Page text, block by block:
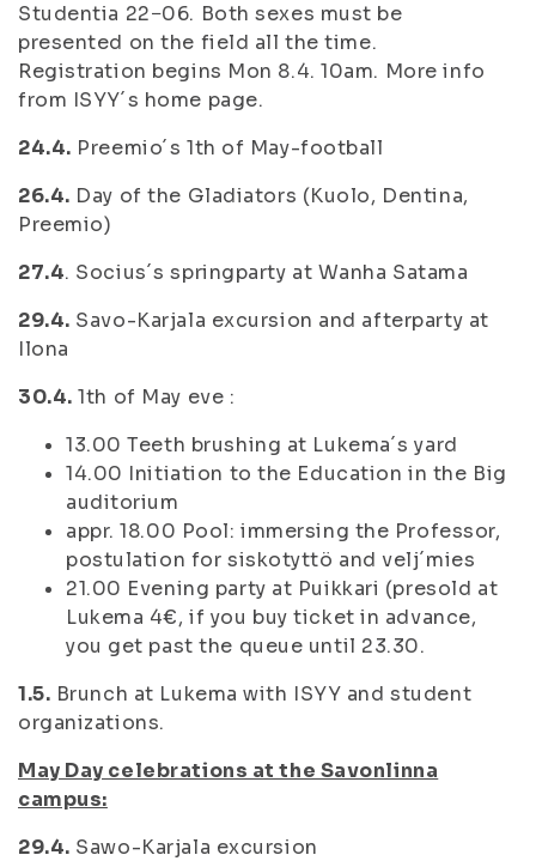
Studentia 22−06. Both sexes must be
presented on the field all the time.
Registration begins Mon 8.4. 10am. More info
from ISYY´s home page.
24.4. Preemio´s 1th of May-football
26.4. Day of the Gladiators (Kuolo, Dentina,
Preemio)
27.4. Socius´s springparty at Wanha Satama
29.4. Savo-Karjala excursion and afterparty at
Ilona
30.4. 1th of May eve :
13.00 Teeth brushing at Lukema´s yard
14.00 Initiation to the Education in the Big
auditorium
appr. 18.00 Pool: immersing the Professor,
postulation for siskotyttö and velj´mies
21.00 Evening party at Puikkari (presold at
Lukema 4€, if you buy ticket in advance,
you get past the queue until 23.30.
1.5. Brunch at Lukema with ISYY and student
organizations.
May Day celebrations at the Savonlinna
campus:
29.4. Sawo-Karjala excursion